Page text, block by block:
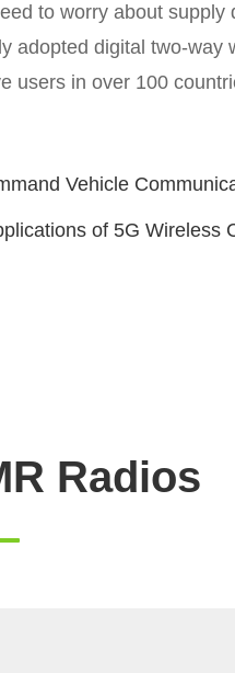
to worry about
adopted digital two-
users in over 100
Vehicle
of 5G Wireless
Radios